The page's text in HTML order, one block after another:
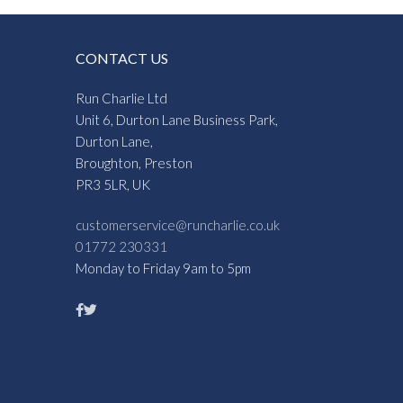
CONTACT US
Run Charlie Ltd
Unit 6, Durton Lane Business Park,
Durton Lane,
Broughton, Preston
PR3 5LR, UK
customerservice@runcharlie.co.uk
01772 230331
Monday to Friday 9am to 5pm